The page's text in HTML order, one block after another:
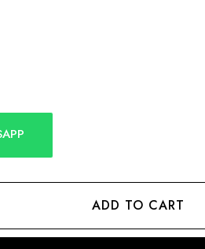
ADD TO CART